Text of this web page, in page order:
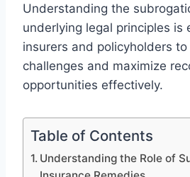
Understanding the
underlying legal principles is
insurers and policyholders
challenges and maximize
opportunities effectively.
Table of Contents
Understanding the Role of